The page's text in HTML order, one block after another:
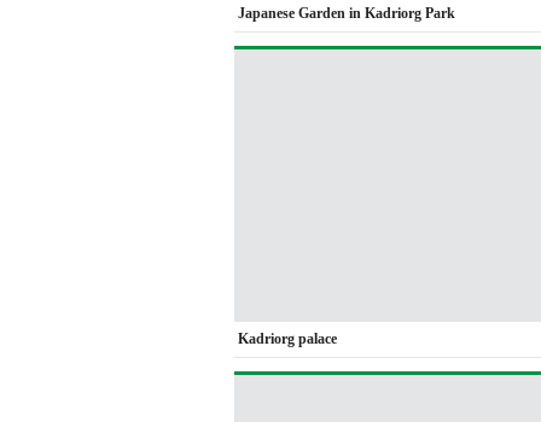
Japanese Garden in Kadriorg Park
Kadriorg palace